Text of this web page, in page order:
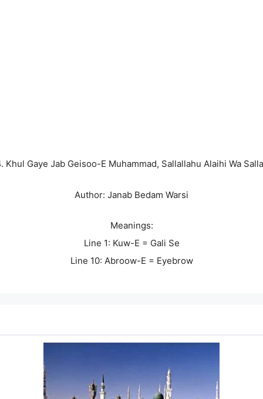
Khul Gaye Jab Geisoo-E Muhammad, Sallallahu Alaihi Wa
Author: Janab Bedam Warsi
Meanings:
Line 1: Kuw-E = Gali Se
Line 10: Abroow-E = Eyebrow